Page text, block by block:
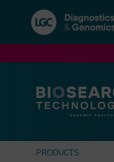
navigation
menu
PRODUCTS